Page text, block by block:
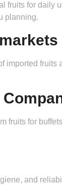
fruits for
planning.
imported
fruits for
and